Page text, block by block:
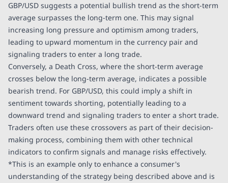
GBP/USD suggests a potential bullish trend as the short-term
average surpasses the long-term one. This may signal
increasing long pressure and optimism among traders,
leading to upward momentum in the currency pair and
signaling traders to enter a long trade.
Conversely, a Death Cross, where the short-term average
crosses below the long-term average, indicates a possible
bearish trend. For GBP/USD, this could imply a shift in
sentiment towards shorting, potentially leading to a
downward trend and signaling traders to enter a short trade.
Traders often use these crossovers as part of their decision-
making process, combining them with other technical
indicators to confirm signals and manage risks effectively.
*This is an example only to enhance a consumer's
understanding of the strategy being described above and is